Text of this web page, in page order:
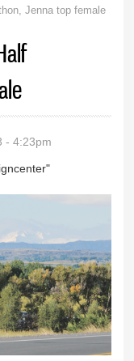
Jenna top female
- 4:23pm